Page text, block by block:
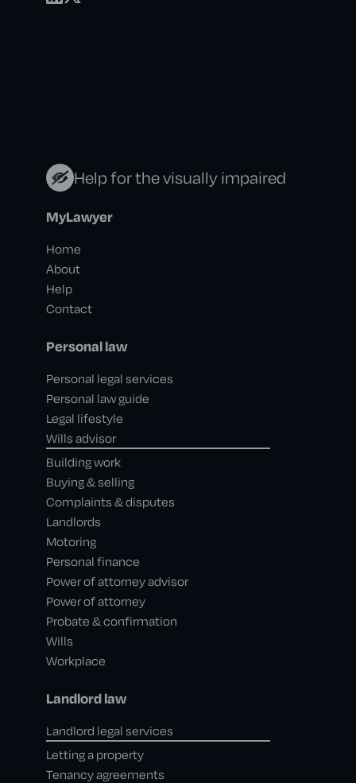
Help for the visually impaired
MyLawyer
Home
About
Help
Contact
Personal law
Personal legal services
Personal law guide
Legal lifestyle
Wills advisor
Building work
Buying & selling
Complaints & disputes
Landlords
Motoring
Personal finance
Power of attorney advisor
Power of attorney
Probate & confirmation
Wills
Workplace
Landlord law
Landlord legal services
Letting a property
Tenancy agreements